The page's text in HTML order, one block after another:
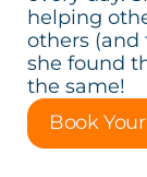
helping
others
she found
the same!
Book